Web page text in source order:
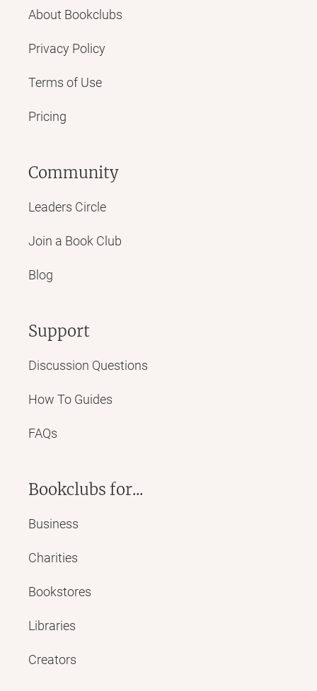
About Bookclubs
Privacy Policy
Terms of Use
Pricing
Community
Leaders Circle
Join a Book Club
Blog
Support
Discussion Questions
How To Guides
FAQs
Bookclubs for...
Business
Charities
Bookstores
Libraries
Creators